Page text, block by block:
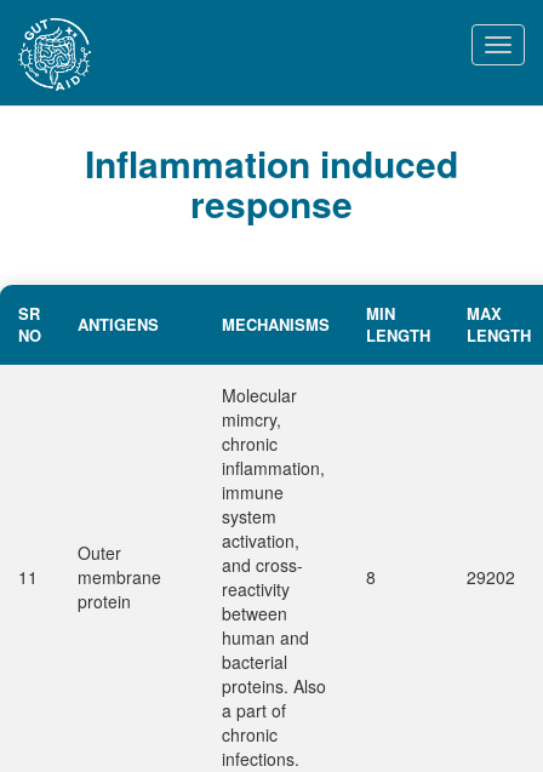
Inflammation induced
response
SR
NO
ANTIGENS MECHANISMS
MIN
LENGTH
MAX
LENGTH
11
Outer
membrane
protein
Molecular
mimcry,
chronic
inflammation,
immune
system
activation,
and cross-
reactivity
between
human and
bacterial
proteins. Also
a part of
chronic
infections.
8 29202